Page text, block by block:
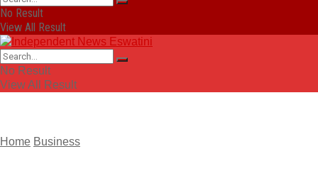
No Result
View All Result
No Result
View All Result
Home Business